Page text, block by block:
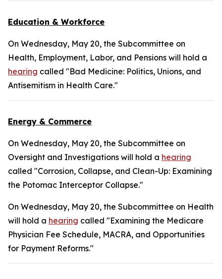
Education & Workforce
On Wednesday, May 20, the Subcommittee on
Health, Employment, Labor, and Pensions will hold a
hearing called "Bad Medicine: Politics, Unions, and
Antisemitism in Health Care."
Energy & Commerce
On Wednesday, May 20, the Subcommittee on
Oversight and Investigations will hold a hearing
called "Corrosion, Collapse, and Clean-Up: Examining
the Potomac Interceptor Collapse."
On Wednesday, May 20, the Subcommittee on Health
will hold a hearing called "Examining the Medicare
Physician Fee Schedule, MACRA, and Opportunities
for Payment Reforms."